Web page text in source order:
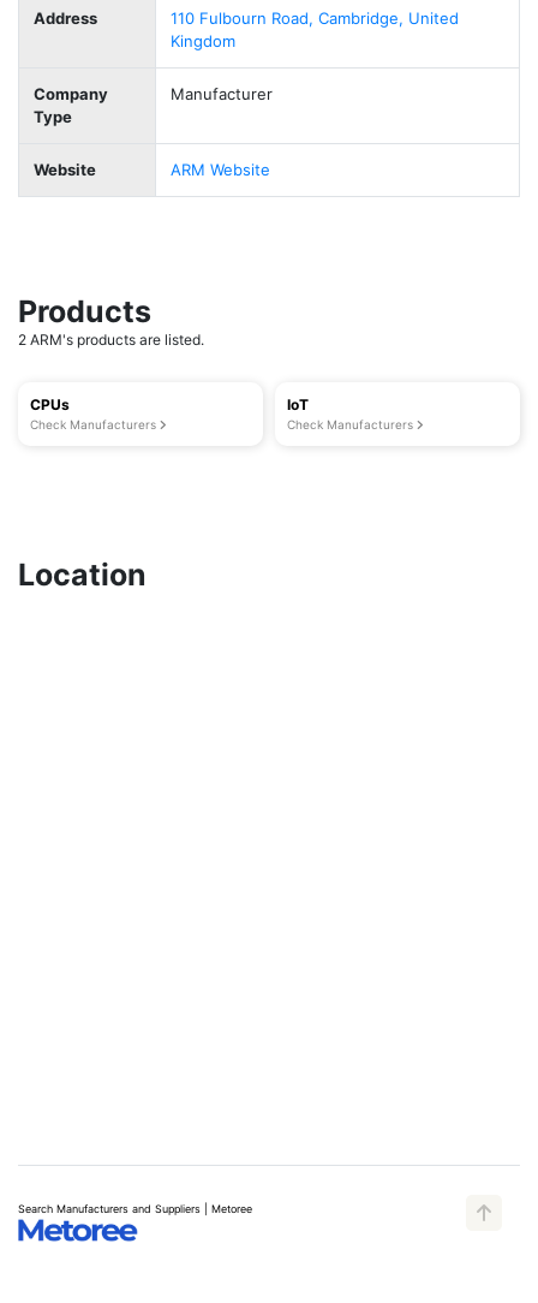
Address
110 Fulbourn Road, Cambridge, United
Kingdom
Company
Type
Manufacturer
Website ARM Website
Products
2 ARM's products are listed.
CPUs
Check Manufacturers
IoT
Check Manufacturers
Location
Search Manufacturers and Suppliers | Metoree